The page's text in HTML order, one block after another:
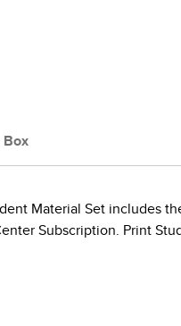
Box
Material Set includes
Subscription. Print